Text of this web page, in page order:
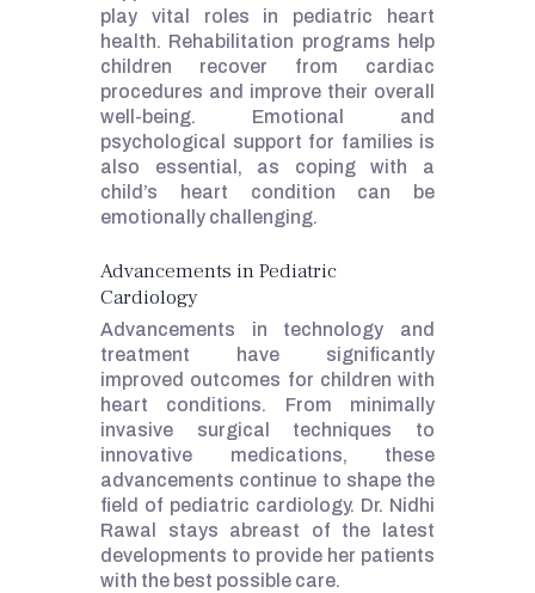
play vital roles in pediatric heart
health. Rehabilitation programs help
children recover from cardiac
procedures and improve their overall
well-being. Emotional and
psychological support for families is
also essential, as coping with a
child’s heart condition can be
emotionally challenging.
Advancements in Pediatric
Cardiology
Advancements in technology and
treatment have significantly
improved outcomes for children with
heart conditions. From minimally
invasive surgical techniques to
innovative medications, these
advancements continue to shape the
field of pediatric cardiology. Dr. Nidhi
Rawal stays abreast of the latest
developments to provide her patients
with the best possible care.